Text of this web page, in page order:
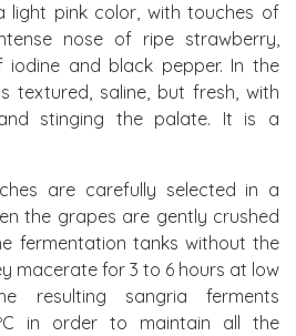
light pink color, with touches of
nose of ripe strawberry,
and black pepper. In the
textured, saline, but fresh, with
stinging the palate. It is a
are carefully selected in a
the grapes are gently crushed
fermentation tanks without the
macerate for 3 to 6 hours at low
resulting sangria ferments
in order to maintain all the